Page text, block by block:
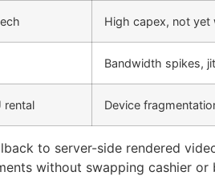
High capex, not yet
Bandwidth spikes,
rental Device
to server-side rendered
without swapping cashier or